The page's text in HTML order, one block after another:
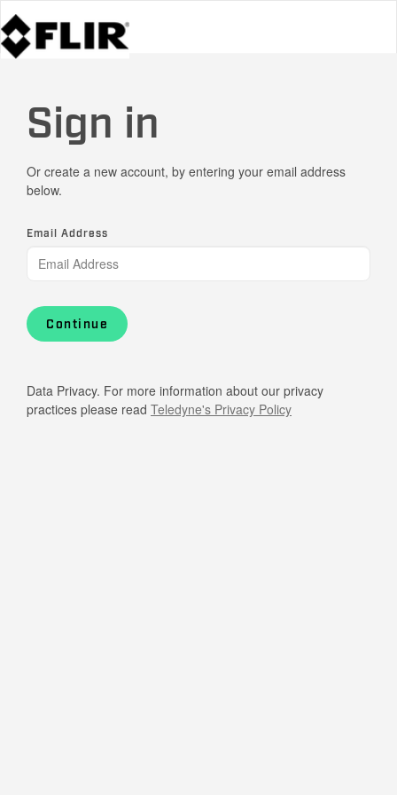
Sign in
Or create a new account, by entering your email address
below.
Email Address
Continue
Data Privacy. For more information about our privacy
practices please read Teledyne's Privacy Policy